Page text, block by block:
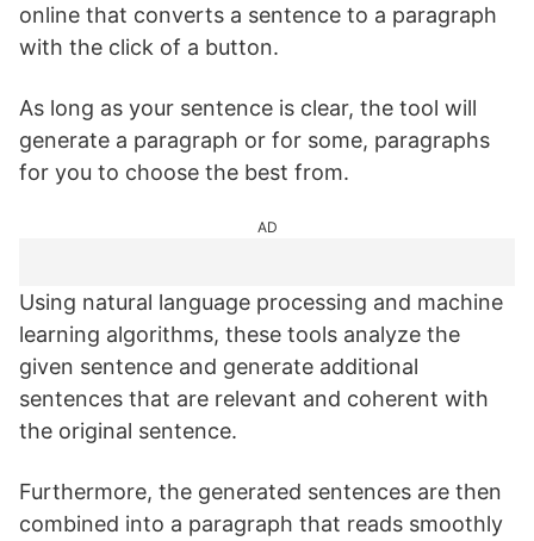
online that converts a sentence to a paragraph
with the click of a button.
As long as your sentence is clear, the tool will
generate a paragraph or for some, paragraphs
for you to choose the best from.
AD
Using natural language processing and machine
learning algorithms, these tools analyze the
given sentence and generate additional
sentences that are relevant and coherent with
the original sentence.
Furthermore, the generated sentences are then
combined into a paragraph that reads smoothly